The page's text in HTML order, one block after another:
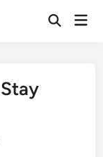
Open